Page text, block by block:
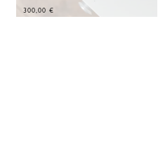
300,00 €